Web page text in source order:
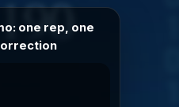
one rep, one